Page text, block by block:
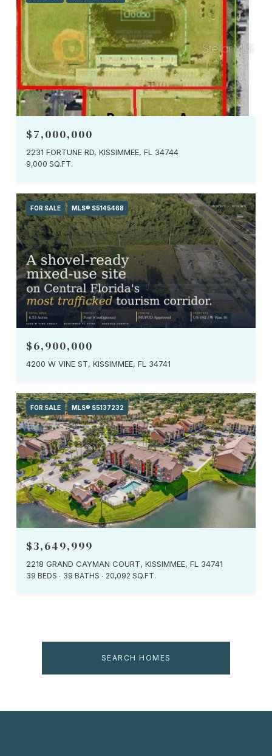
$7,000,000
2231 FORTUNE RD, KISSIMMEE, FL 34744
9,000 SQ.FT.
FOR SALE MLS® S5145468
$6,900,000
4200 W VINE ST, KISSIMMEE, FL 34741
FOR SALE MLS® S5137232
$3,649,999
2218 GRAND CAYMAN COURT, KISSIMMEE, FL 34741
39 BEDS 39 BATHS 20,092 SQ.FT.
SEARCH HOMES